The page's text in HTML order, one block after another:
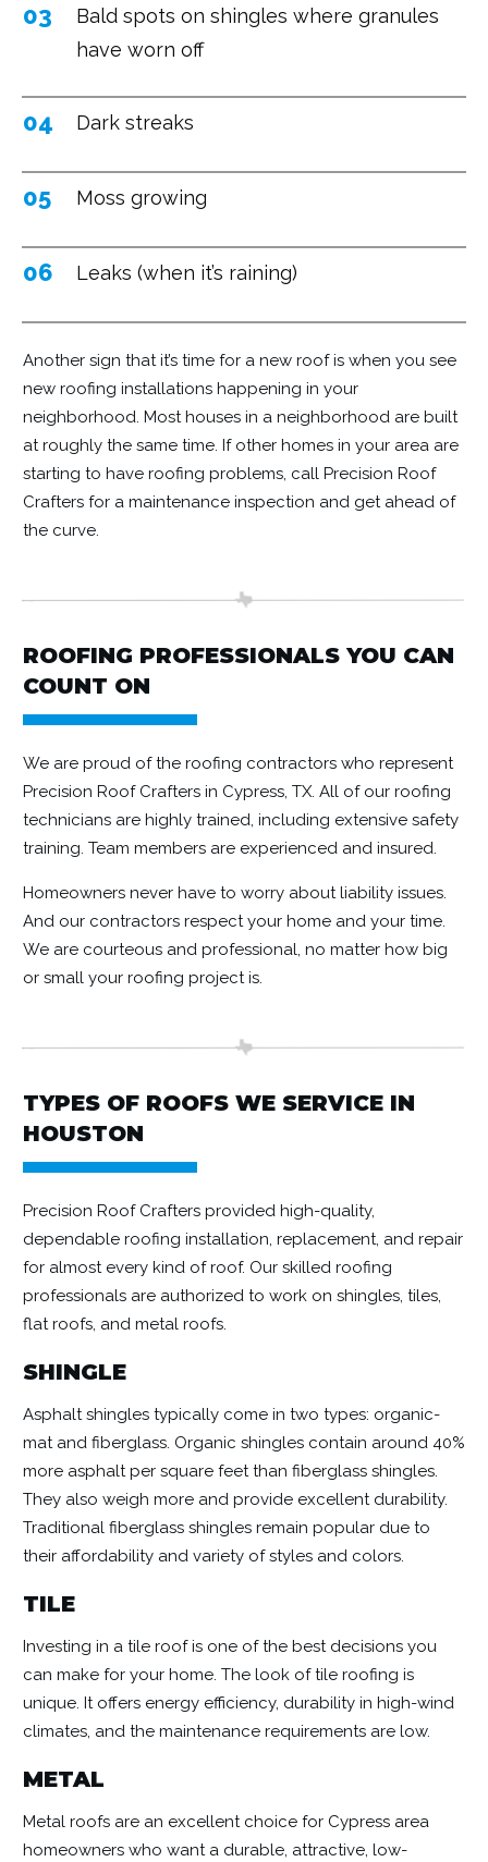
03
Bald spots on shingles where granules
have worn off
04 Dark streaks
05 Moss growing
06 Leaks (when it’s raining)
Another sign that it’s time for a new roof is when you see
new roofing installations happening in your
neighborhood. Most houses in a neighborhood are built
at roughly the same time. If other homes in your area are
starting to have roofing problems, call Precision Roof
Crafters for a maintenance inspection and get ahead of
the curve.
ROOFING PROFESSIONALS YOU CAN
COUNT ON
We are proud of the roofing contractors who represent
Precision Roof Crafters in Cypress, TX. All of our roofing
technicians are highly trained, including extensive safety
training. Team members are experienced and insured.
Homeowners never have to worry about liability issues.
And our contractors respect your home and your time.
We are courteous and professional, no matter how big
or small your roofing project is.
TYPES OF ROOFS WE SERVICE IN
HOUSTON
Precision Roof Crafters provided high-quality,
dependable roofing installation, replacement, and repair
for almost every kind of roof. Our skilled roofing
professionals are authorized to work on shingles, tiles,
flat roofs, and metal roofs.
SHINGLE
Asphalt shingles typically come in two types: organic-
mat and fiberglass. Organic shingles contain around 40%
more asphalt per square feet than fiberglass shingles.
They also weigh more and provide excellent durability.
Traditional fiberglass shingles remain popular due to
their affordability and variety of styles and colors.
TILE
Investing in a tile roof is one of the best decisions you
can make for your home. The look of tile roofing is
unique. It offers energy efficiency, durability in high-wind
climates, and the maintenance requirements are low.
METAL
Metal roofs are an excellent choice for Cypress area
homeowners who want a durable, attractive, low-